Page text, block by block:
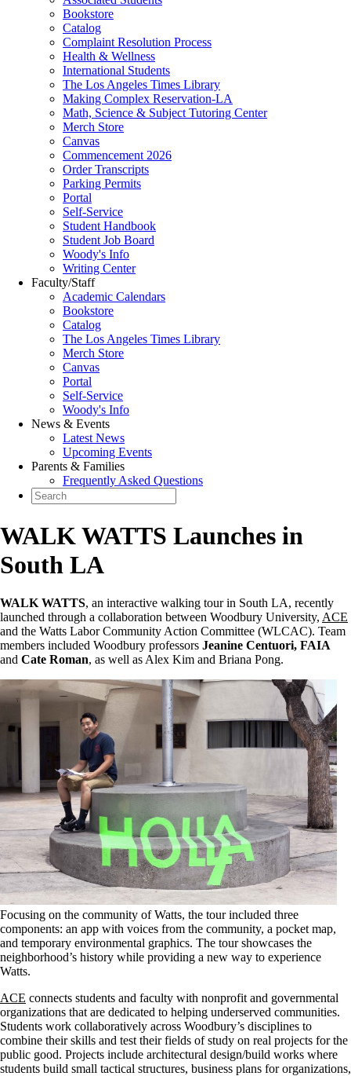
Bookstore
Catalog
Complaint Resolution Process
Health & Wellness
International Students
The Los Angeles Times Library
Making Complex Reservation-LA
Math, Science & Subject Tutoring Center
Merch Store
Canvas
Commencement 2026
Order Transcripts
Parking Permits
Portal
Self-Service
Student Handbook
Student Job Board
Woody's Info
Writing Center
Faculty/Staff
Academic Calendars
Bookstore
Catalog
The Los Angeles Times Library
Merch Store
Canvas
Portal
Self-Service
Woody's Info
News & Events
Latest News
Upcoming Events
Parents & Families
Frequently Asked Questions
WALK WATTS Launches in
South LA
WALK WATTS, an interactive walking tour in South LA, recently
launched through a collaboration between Woodbury University, ACE
and the Watts Labor Community Action Committee (WLCAC). Team
members included Woodbury professors Jeanine Centuori, FAIA
and Cate Roman, as well as Alex Kim and Briana Pong.
Focusing on the community of Watts, the tour included three
components: an app with voices from the community, a pocket map,
and temporary environmental graphics. The tour showcases the
neighborhood’s history while providing a new way to experience
Watts.
ACE connects students and faculty with nonprofit and governmental
organizations that are dedicated to helping underserved communities.
Students work collaboratively across Woodbury’s disciplines to
combine their skills and test their fields of study on real projects for the
public good. Projects include architectural design/build works where
students build small tactical structures, business plans for organizations,